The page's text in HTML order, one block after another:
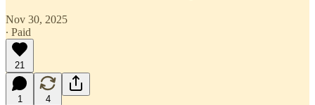
Nov 30, 2025
∙ Paid
21
1 4